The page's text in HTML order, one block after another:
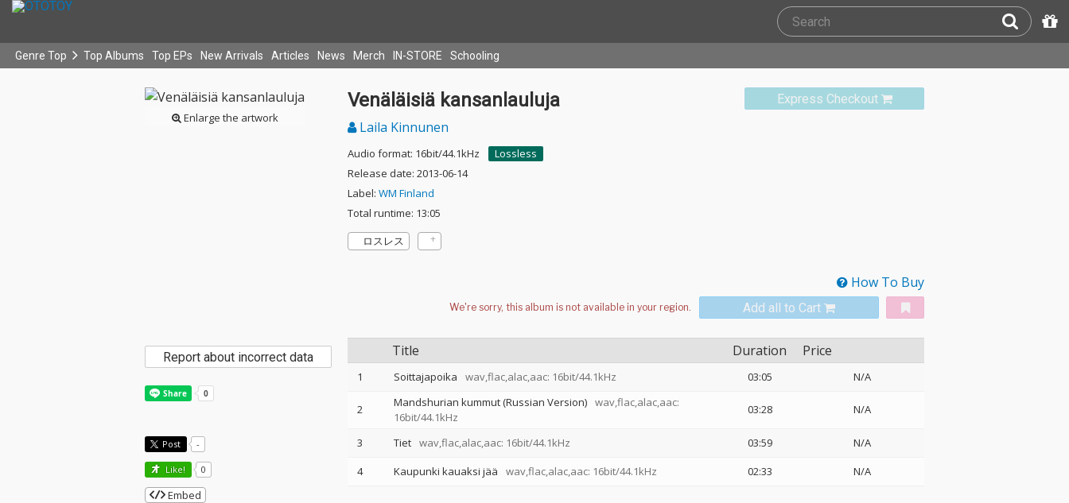
Genre Top Top Albums Top EPs New Arrivals Articles News Merch IN-STORE Schooling
Enlarge the artwork
Express Checkout
Venäläisiä kansanlauluja
Laila Kinnunen
Audio format: 16bit/44.1kHz
Lossless
Release date: 2013-06-14
Label: WM Finland
Total runtime: 13:05
ロスレス
How To Buy
Add all to Cart
Title Duration Price
1 Soittajapoika wav,flac,alac,aac: 16bit/44.1kHz 03:05 N/A
2 Mandshurian kummut (Russian Version) wav,flac,alac,aac:
16bit/44.1kHz
03:28 N/A
3 Tiet wav,flac,alac,aac: 16bit/44.1kHz 03:59
N/A
4
Kaupunki kauaksi jää wav,flac,alac,aac: 16bit/44.1kHz 02:33 N/A
Report about incorrect data
Post -
Like! 0
Embed